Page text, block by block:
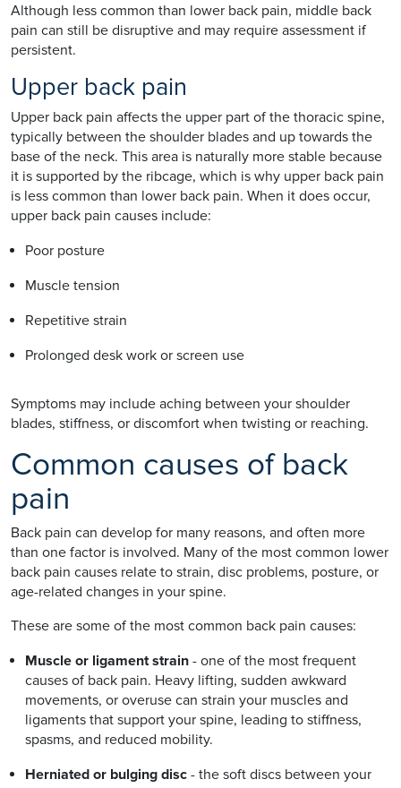
Although less common than lower back pain, middle back
pain can still be disruptive and may require assessment if
persistent.
Upper back pain
Upper back pain affects the upper part of the thoracic spine,
typically between the shoulder blades and up towards the
base of the neck. This area is naturally more stable because
it is supported by the ribcage, which is why upper back pain
is less common than lower back pain. When it does occur,
upper back pain causes include:
Poor posture
Muscle tension
Repetitive strain
Prolonged desk work or screen use
Symptoms may include aching between your shoulder
blades, stiffness, or discomfort when twisting or reaching.
Common causes of back
pain
Back pain can develop for many reasons, and often more
than one factor is involved. Many of the most common lower
back pain causes relate to strain, disc problems, posture, or
age-related changes in your spine.
These are some of the most common back pain causes:
Muscle or ligament strain - one of the most frequent
causes of back pain. Heavy lifting, sudden awkward
movements, or overuse can strain your muscles and
ligaments that support your spine, leading to stiffness,
spasms, and reduced mobility.
Herniated or bulging disc - the soft discs between your